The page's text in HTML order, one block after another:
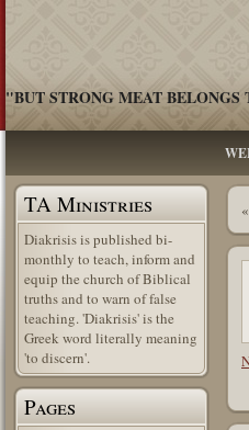
"BUT STRONG MEAT BELONGS
TA Ministries
Diakrisis is published bi-
monthly to teach, inform and
equip the church of Biblical
truths and to warn of false
teaching. 'Diakrisis' is the
Greek word literally meaning
'to discern'.
Pages
«